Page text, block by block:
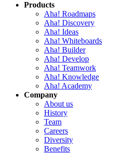
Products
Aha! Roadmaps
Aha! Discovery
Aha! Ideas
Aha! Whiteboards
Aha! Builder
Aha! Develop
Aha! Teamwork
Aha! Knowledge
Aha! Academy
Company
About us
History
Team
Careers
Diversity
Benefits